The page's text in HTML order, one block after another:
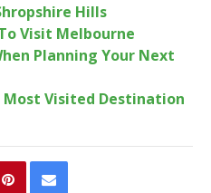
Hills
Visit Melbourne
Planning Your Next
Most Visited Destination